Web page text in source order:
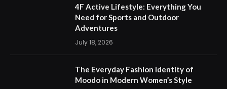
4F Active Lifestyle: Everything You
Need for Sports and Outdoor
Adventures
July 18, 2026
The Everyday Fashion Identity of
Moodo in Modern Women’s Style